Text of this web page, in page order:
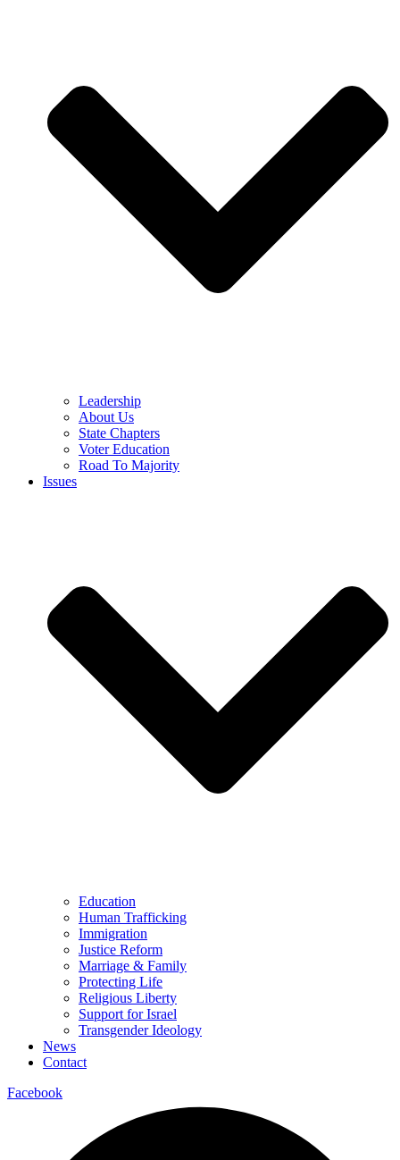
Leadership
About Us
State Chapters
Voter Education
Road To Majority
Issues
Education
Human Trafficking
Immigration
Justice Reform
Marriage & Family
Protecting Life
Religious Liberty
Support for Israel
Transgender Ideology
News
Contact
Facebook